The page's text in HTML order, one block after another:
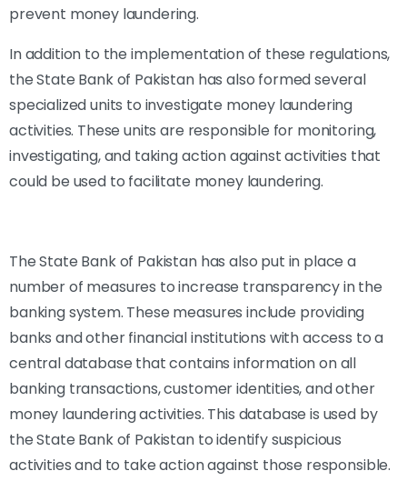
prevent money laundering.
In addition to the implementation of these regulations,
the State Bank of Pakistan has also formed several
specialized units to investigate money laundering
activities. These units are responsible for monitoring,
investigating, and taking action against activities that
could be used to facilitate money laundering.
The State Bank of Pakistan has also put in place a
number of measures to increase transparency in the
banking system. These measures include providing
banks and other financial institutions with access to a
central database that contains information on all
banking transactions, customer identities, and other
money laundering activities. This database is used by
the State Bank of Pakistan to identify suspicious
activities and to take action against those responsible.